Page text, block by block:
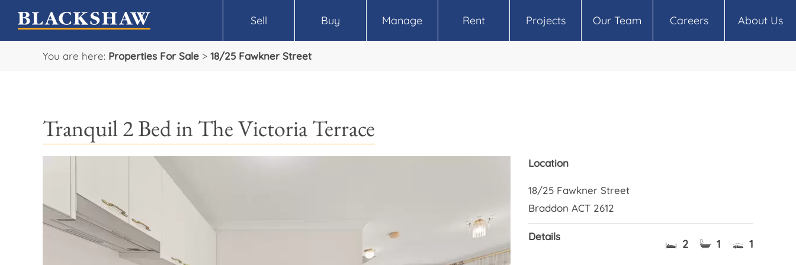
Sell Buy Manage Rent Projects Our Team Careers About Us
You are here: Properties For Sale > 18/25 Fawkner Street
Tranquil 2 Bed in The Victoria Terrace
Location
18/25 Fawkner Street
Braddon ACT 2612
Details
2 1 1